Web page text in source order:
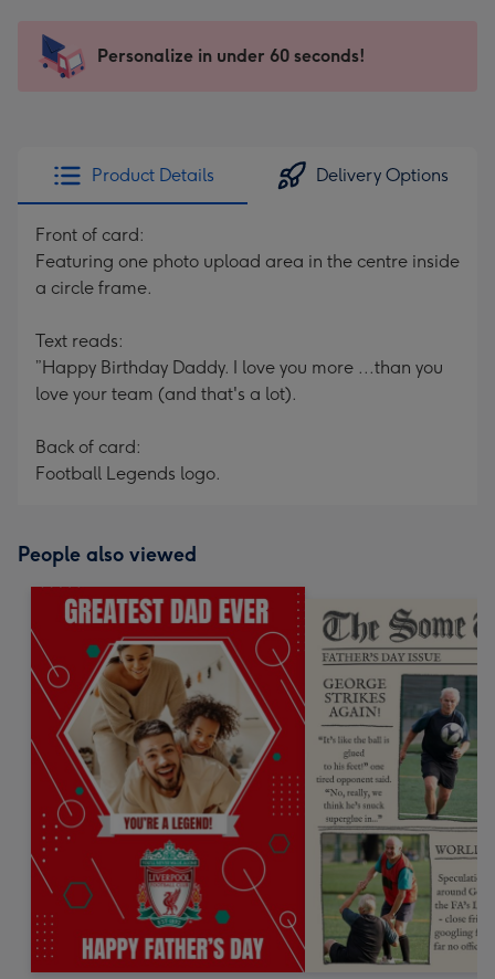
x
185
205
Sent
instantly
Personalize in under 60 seconds!
Product Details Delivery Options
Front of card:
Featuring one photo upload area in the centre inside
a circle frame.
Text reads:
”Happy Birthday Daddy. I love you more ...than you
love your team (and that's a lot).
Back of card:
Football Legends logo.
People also viewed